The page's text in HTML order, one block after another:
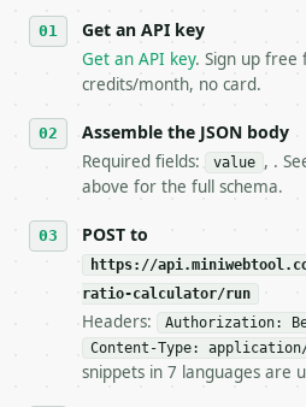
4. **On 4xx, fix the
`application/
5. **On 429, honour
stop making live calls
7. If the integration
tool is deterministic,
## The API
**Golden Ratio
- Live endpoint: `POST
- Dry run: `POST https://
- Auth: `Authorization:
Get an API key
Get an API key. Sign up free
credits/month, no card.
Assemble the JSON body
Required fields: value , .
above for the full schema.
POST to
https://
ratio-calculator/run
Headers: Authorization:
Content-Type:
snippets in 7 languages are